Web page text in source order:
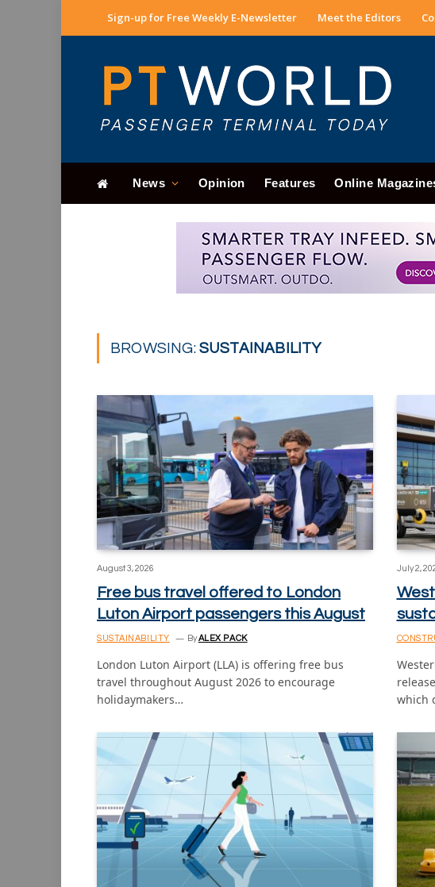
Sign-up for Free Weekly E-Newsletter Meet the Editors
News Opinion Features Online
BROWSING: SUSTAINABILITY
August 3, 2026
Free bus travel offered to London
Luton Airport passengers this August
SUSTAINABILITY By ALEX PACK
London Luton Airport (LLA) is offering free bus
travel throughout August 2026 to encourage
holidaymakers…
July 2,
which